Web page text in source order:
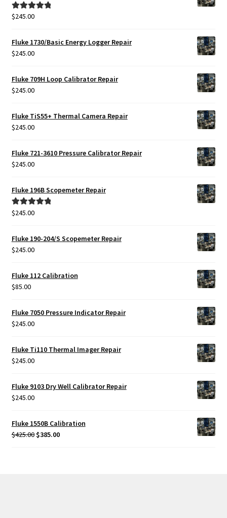
Rated5.00
$245.00
Fluke 1730/Basic Energy Logger Repair
$245.00
Fluke 709H Loop Calibrator Repair
$245.00
Fluke TiS55+ Thermal Camera Repair
$245.00
Fluke 721-3610 Pressure Calibrator Repair
$245.00
Fluke 196B Scopemeter Repair
Rated5.00
$245.00
Fluke 190-204/S Scopemeter Repair
$245.00
Fluke 112 Calibration
$85.00
Fluke 7050 Pressure Indicator Repair
$245.00
Fluke Ti110 Thermal Imager Repair
$245.00
Fluke 9103 Dry Well Calibrator Repair
$245.00
Fluke 1550B Calibration
$425.00 Original
$385.00Current